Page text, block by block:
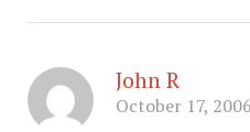
John R
October 17,